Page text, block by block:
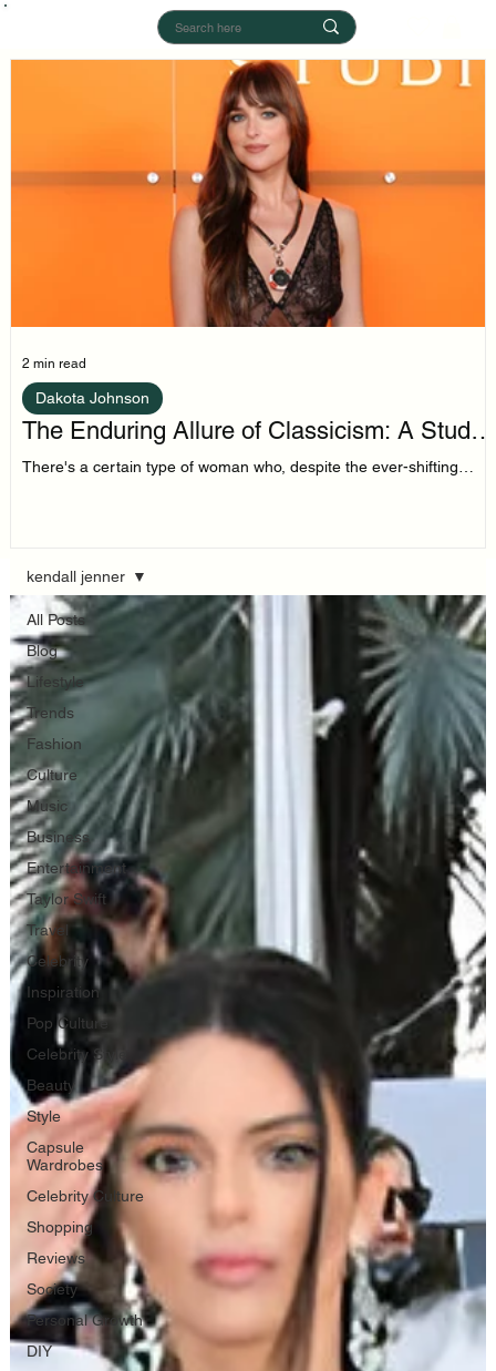
The Enduring Allure of Classicism: A Study
in Dakota Johnson's Style
There's a certain type of woman who, despite the ever-shifting
Dakota Johnson
2 min read
All Posts
Blog
Lifestyle
Trends
Fashion
Culture
Music
Business
Entertainment
Taylor Swift
Travel
Celebrity
Inspiration
Pop Culture
Celebrity Style
Beauty
Style
Capsule
Wardrobes
Celebrity Culture
Shopping
Reviews
Society
Personal Growth
DIY
kendall jenner